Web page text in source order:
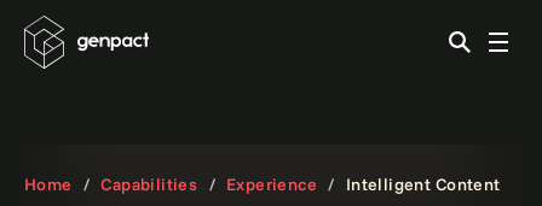
Home Capabilities Experience Intelligent Content